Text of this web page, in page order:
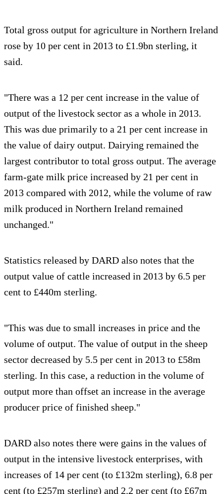
Total gross output for agriculture in Northern Ireland
rose by 10 per cent in 2013 to £1.9bn sterling, it
said.
"There was a 12 per cent increase in the value of
output of the livestock sector as a whole in 2013.
This was due primarily to a 21 per cent increase in
the value of dairy output. Dairying remained the
largest contributor to total gross output. The average
farm-gate milk price increased by 21 per cent in
2013 compared with 2012, while the volume of raw
milk produced in Northern Ireland remained
unchanged."
Statistics released by DARD also notes that the
output value of cattle increased in 2013 by 6.5 per
cent to £440m sterling.
"This was due to small increases in price and the
volume of output. The value of output in the sheep
sector decreased by 5.5 per cent in 2013 to £58m
sterling. In this case, a reduction in the volume of
output more than offset an increase in the average
producer price of finished sheep."
DARD also notes there were gains in the values of
output in the intensive livestock enterprises, with
increases of 14 per cent (to £132m sterling), 6.8 per
cent (to £257m sterling) and 2.2 per cent (to £67m